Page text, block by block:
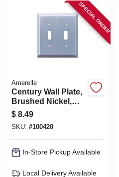
SPECIAL ORDER
Amerelle
Century Wall Plate,
Brushed Nickel,
Steel, 2 Toggle
$ 8.49
SKU: #100420
In-Store Pickup Available
Local Delivery Available